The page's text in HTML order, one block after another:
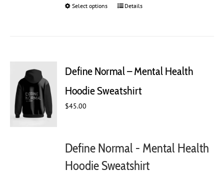
Select options
This
options
be
page
Details
Define Normal – Mental Health
Hoodie Sweatshirt
$45.00
Define Normal - Mental Health
Hoodie Sweatshirt